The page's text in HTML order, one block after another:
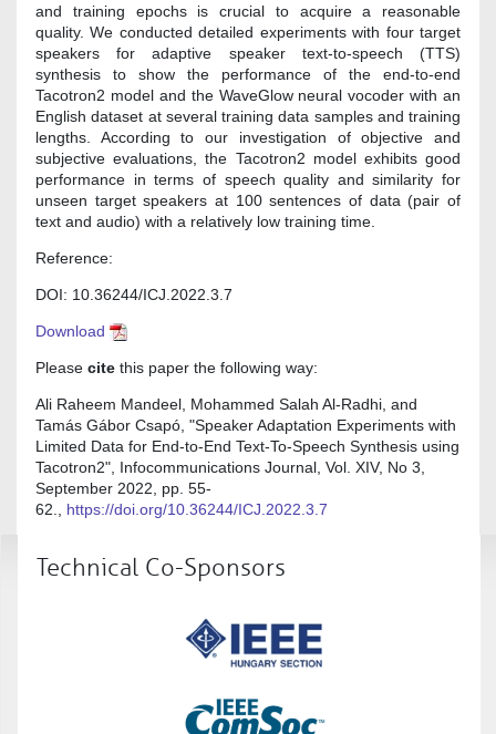
and training epochs is crucial to acquire a reasonable
quality. We conducted detailed experiments with four target
speakers for adaptive speaker text-to-speech (TTS)
synthesis to show the performance of the end-to-end
Tacotron2 model and the WaveGlow neural vocoder with an
English dataset at several training data samples and training
lengths. According to our investigation of objective and
subjective evaluations, the Tacotron2 model exhibits good
performance in terms of speech quality and similarity for
unseen target speakers at 100 sentences of data (pair of
text and audio) with a relatively low training time.
Reference:
DOI: 10.36244/ICJ.2022.3.7
Download
Please cite this paper the following way:
Ali Raheem Mandeel, Mohammed Salah Al-Radhi, and
Tamás Gábor Csapó, "Speaker Adaptation Experiments with
Limited Data for End-to-End Text-To-Speech Synthesis using
Tacotron2", Infocommunications Journal, Vol. XIV, No 3,
September 2022, pp. 55-
62., https://doi.org/10.36244/ICJ.2022.3.7
Technical Co-Sponsors